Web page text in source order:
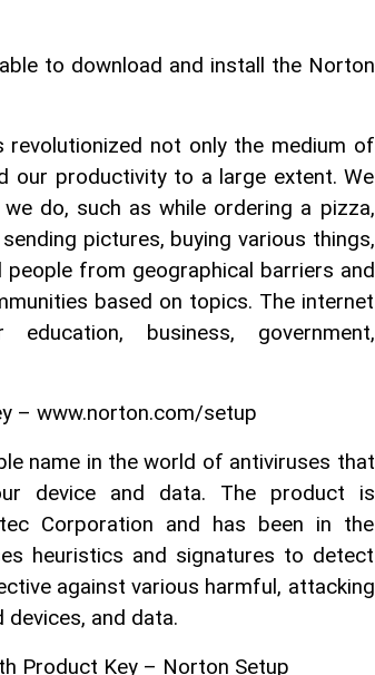
to download and install the Norton
not only the medium of
our productivity to a large extent. We
do, such as while ordering a pizza,
pictures, buying various things,
from geographical barriers and
based on topics. The internet
business, government,
– www.norton.com/setup
name in the world of antiviruses that
device and data. The product is
Corporation and has been in the
heuristics and signatures to detect
against various harmful, attacking
and data.
Product Key – Norton Setup